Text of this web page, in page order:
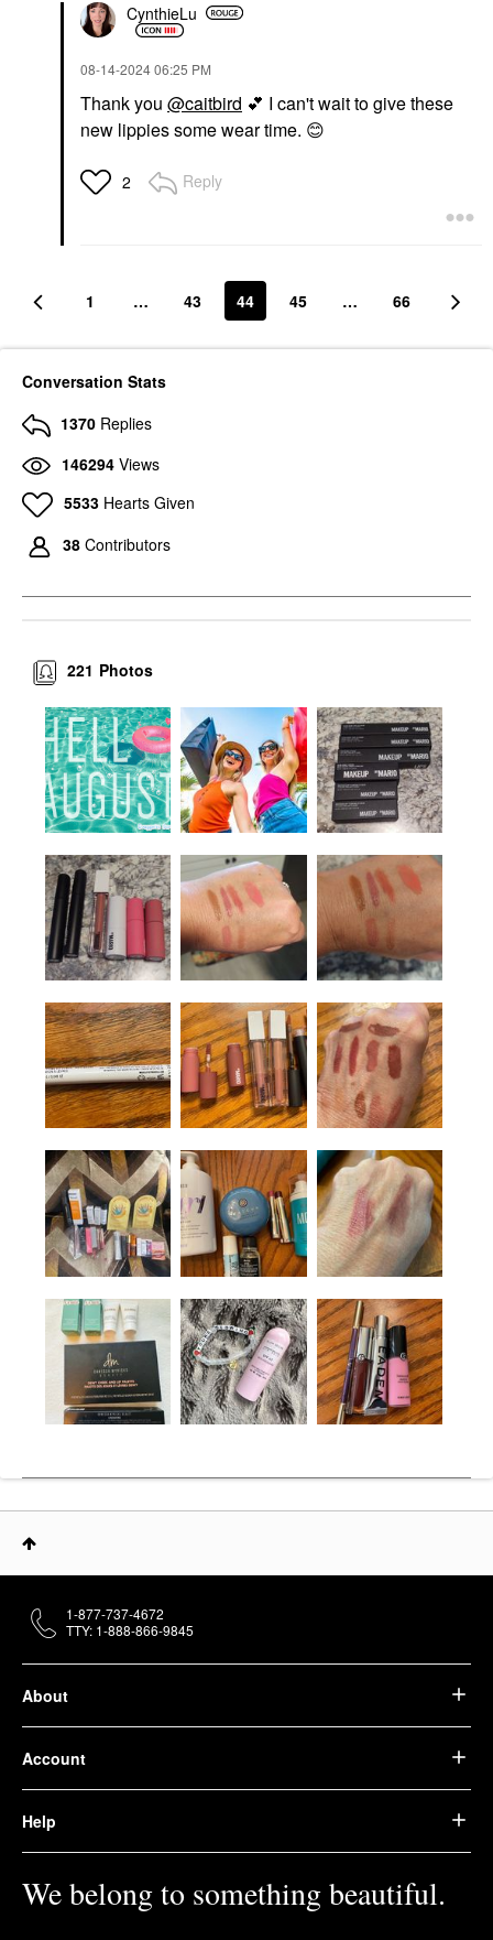
CynthieLu
‎08-14-202406:25 PM
Thank you @caitbird 💕 I can't wait to give these
new lippies some wear time. 😊
2 Reply
1 … 43 44 45 … 66
Conversation Stats
1370 Replies
146294 Views
5533 Hearts Given
38 Contributors
Photos
221
About
Account
Help
We belong to something beautiful.
1-877-737-4672
TTY: 1-888-866-9845